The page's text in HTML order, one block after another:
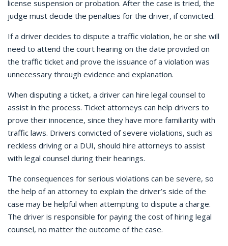
license suspension or probation. After the case is tried, the
judge must decide the penalties for the driver, if convicted.
If a driver decides to dispute a traffic violation, he or she will
need to attend the court hearing on the date provided on
the traffic ticket and prove the issuance of a violation was
unnecessary through evidence and explanation.
When disputing a ticket, a driver can hire legal counsel to
assist in the process. Ticket attorneys can help drivers to
prove their innocence, since they have more familiarity with
traffic laws. Drivers convicted of severe violations, such as
reckless driving or a DUI, should hire attorneys to assist
with legal counsel during their hearings.
The consequences for serious violations can be severe, so
the help of an attorney to explain the driver’s side of the
case may be helpful when attempting to dispute a charge.
The driver is responsible for paying the cost of hiring legal
counsel, no matter the outcome of the case.